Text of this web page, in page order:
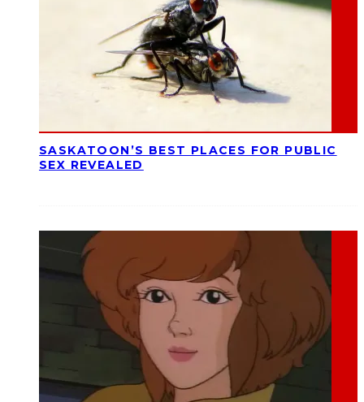
SASKATOON’S BEST PLACES FOR PUBLIC
SEX REVEALED